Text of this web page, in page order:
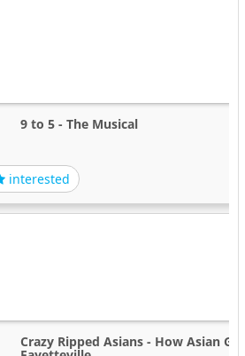
9 to 5 - The Musical
interested
Crazy Ripped Asians - How Asian